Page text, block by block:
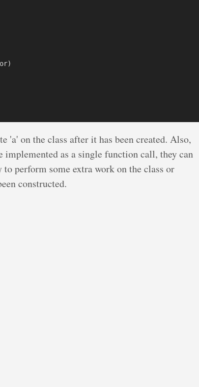
'a' on the class after it has been created. Also,
implemented as a single function call, they can
to perform some extra work on the class or
constructed.